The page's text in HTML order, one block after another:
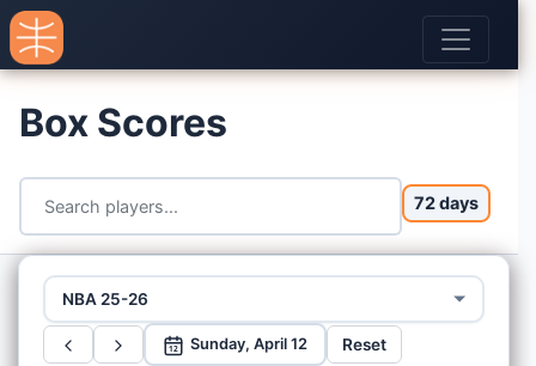
Box Scores
72 days
NBA 25-26
12 Sunday, April 12
Reset